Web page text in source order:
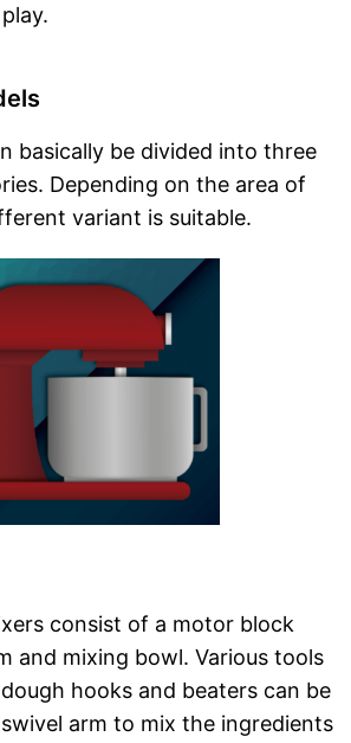
basically be divided into three
Depending on the area of
variant is suitable.
consist of a motor block
and mixing bowl. Various tools
hooks and beaters can be
arm to mix the ingredients